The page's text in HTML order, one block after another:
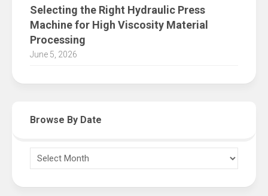
Selecting the Right Hydraulic Press
Machine for High Viscosity Material
Processing
June 5, 2026
Browse By Date